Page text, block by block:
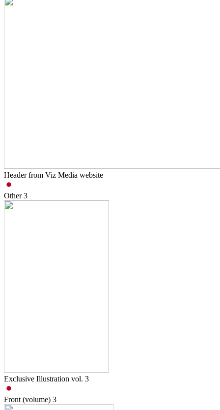
Header from Viz Media website
Other3
Exclusive Illustration vol. 3
Front (volume) 3